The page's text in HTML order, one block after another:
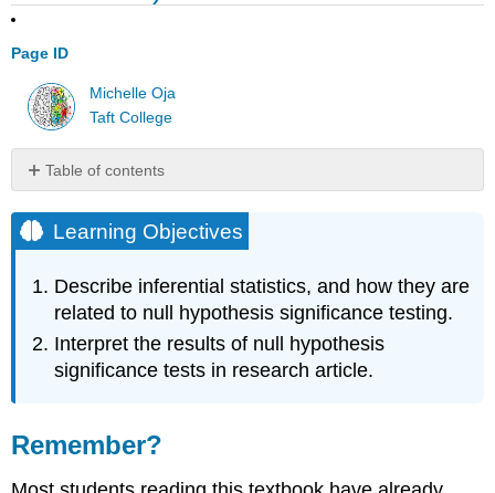
Page ID
Michelle Oja
Taft College
Table of contents
Objectives
Remember?
Null
Hypothesis
Hypothesis
Significance
predict
Learning Objectives
Describe inferential statistics, and how they are
related to null hypothesis significance testing.
Interpret the results of null hypothesis
significance tests in research article.
Remember?